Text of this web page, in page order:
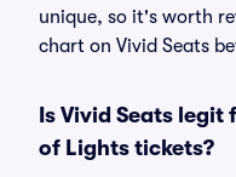
unique, so it's worth
chart on Vivid Seats
Is Vivid Seats legit
of Lights tickets?